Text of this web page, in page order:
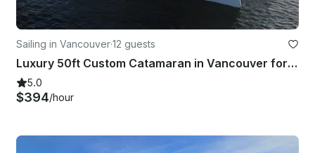
Sailing in Vancouver·12 guests
Luxury 50ft Custom Catamaran in Vancouver for 12 Guests
5.0
$394/hour